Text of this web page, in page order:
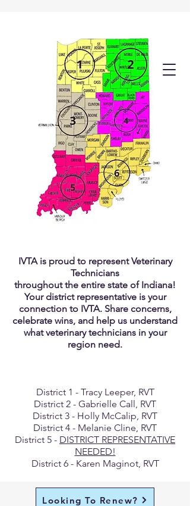
Looking To Renew?
IVTA is proud to represent Veterinary
Technicians
throughout the entire state of Indiana!
Your district representative is your
connection to IVTA. Share concerns,
celebrate wins, and help us understand
what veterinary technicians in your
region need.
District 1 - Tracy Leeper, RVT
District 2 - Gabrielle Call, RVT
District 3 - Holly McCalip, RVT
District 4 - Melanie Cline, RVT
District 5 - DISTRICT REPRESENTATIVE
NEEDED!
District 6 - Karen Maginot, RVT